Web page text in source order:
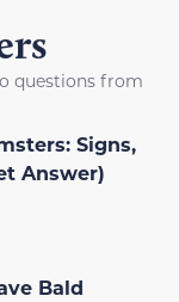
questions from
Signs,
Answer)
Bald